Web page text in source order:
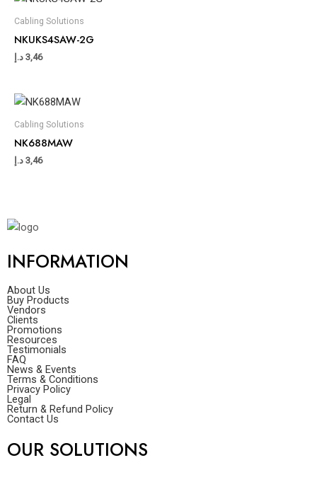
Cabling Solutions
NKUKS4SAW-2G
3,46 د.إ
Cabling Solutions
NK688MAW
3,46 د.إ
INFORMATION
About Us
Buy Products
Vendors
Clients
Promotions
Resources
Testimonials
FAQ
News & Events
Terms & Conditions
Privacy Policy
Legal
Return & Refund Policy
Contact Us
OUR SOLUTIONS